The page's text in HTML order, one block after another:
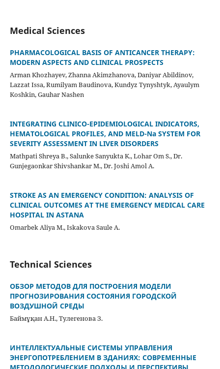
Medical Sciences
PHARMACOLOGICAL BASIS OF ANTICANCER THERAPY:
MODERN ASPECTS AND CLINICAL PROSPECTS
Arman Khozhayev, Zhanna Akimzhanova, Daniyar Abildinov,
Lazzat Issa, Rumilyam Baudinova, Kundyz Tynyshtyk, Ayaulym
Koshkin, Gauhar Nashen
INTEGRATING CLINICO-EPIDEMIOLOGICAL INDICATORS,
HEMATOLOGICAL PROFILES, AND MELD-Na SYSTEM FOR
SEVERITY ASSESSMENT IN LIVER DISORDERS
Mathpati Shreya B., Salunke Sanyukta K., Lohar Om S., Dr.
Gunjegaonkar Shivshankar M., Dr. Joshi Amol A.
STROKE AS AN EMERGENCY CONDITION: ANALYSIS OF
CLINICAL OUTCOMES AT THE EMERGENCY MEDICAL CARE
HOSPITAL IN ASTANA
Omarbek Aliya M., Iskakova Saule A.
Technical Sciences
ОБЗОР МЕТОДОВ ДЛЯ ПОСТРОЕНИЯ МОДЕЛИ
ПРОГНОЗИРОВАНИЯ СОСТОЯНИЯ ГОРОДСКОЙ
ВОЗДУШНОЙ СРЕДЫ
Баймұқан А.Н., Тулегенова З.
ИНТЕЛЛЕКТУАЛЬНЫЕ СИСТЕМЫ УПРАВЛЕНИЯ
ЭНЕРГОПОТРЕБЛЕНИЕМ В ЗДАНИЯХ: СОВРЕМЕННЫЕ